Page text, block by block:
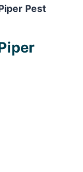
Pest